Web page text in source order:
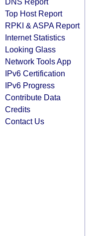
Top Host Report
RPKI & ASPA Report
Internet Statistics
Looking Glass
Network Tools App
IPv6 Certification
IPv6 Progress
Contribute Data
Credits
Contact Us